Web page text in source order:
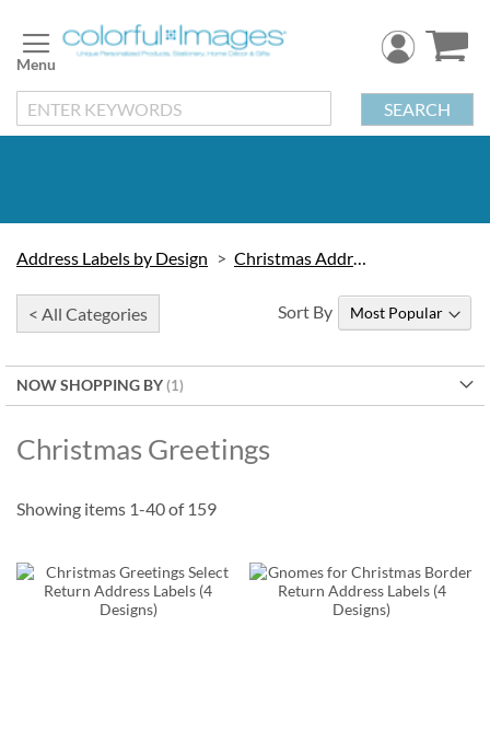
to
Content
SEARCH
Address Labels by Design Christmas Address Labels
< All Categories
NOW SHOPPING BY
Christmas Greetings
Sort By
Showing items 1-40of 159